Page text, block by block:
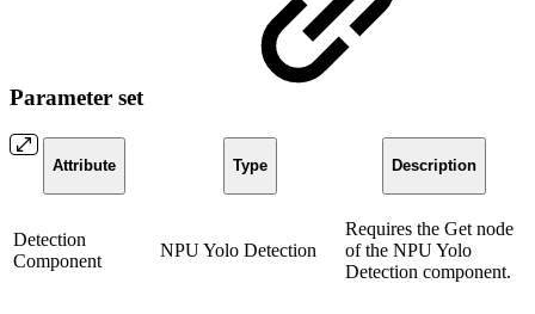
Parameter set
Attribute Type Description
Detection
Component
NPU Yolo Detection
Requires the Get node
of the NPU Yolo
Detection component.